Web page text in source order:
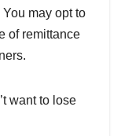
may opt to
of remittance
want to lose